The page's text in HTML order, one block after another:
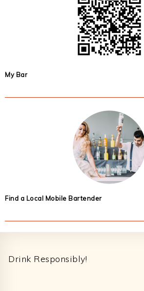
My Bar
Find a Local Mobile Bartender
Drink Responsibly!